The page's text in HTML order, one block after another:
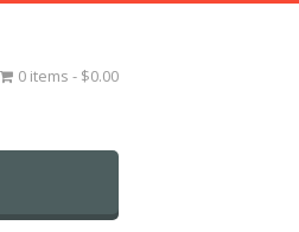
0 items $0.00